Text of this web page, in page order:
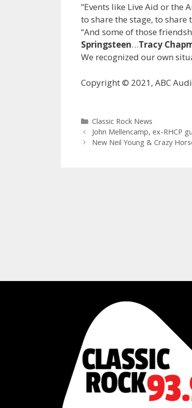
“Events like Live Aid or the
to share the stage, to
“And some of those
Springsteen…Tracy
We recognized our own
Copyright © 2021, ABC
Categories
Classic Rock News
John Mellencamp, ex-RHCP
New Neil Young & Crazy